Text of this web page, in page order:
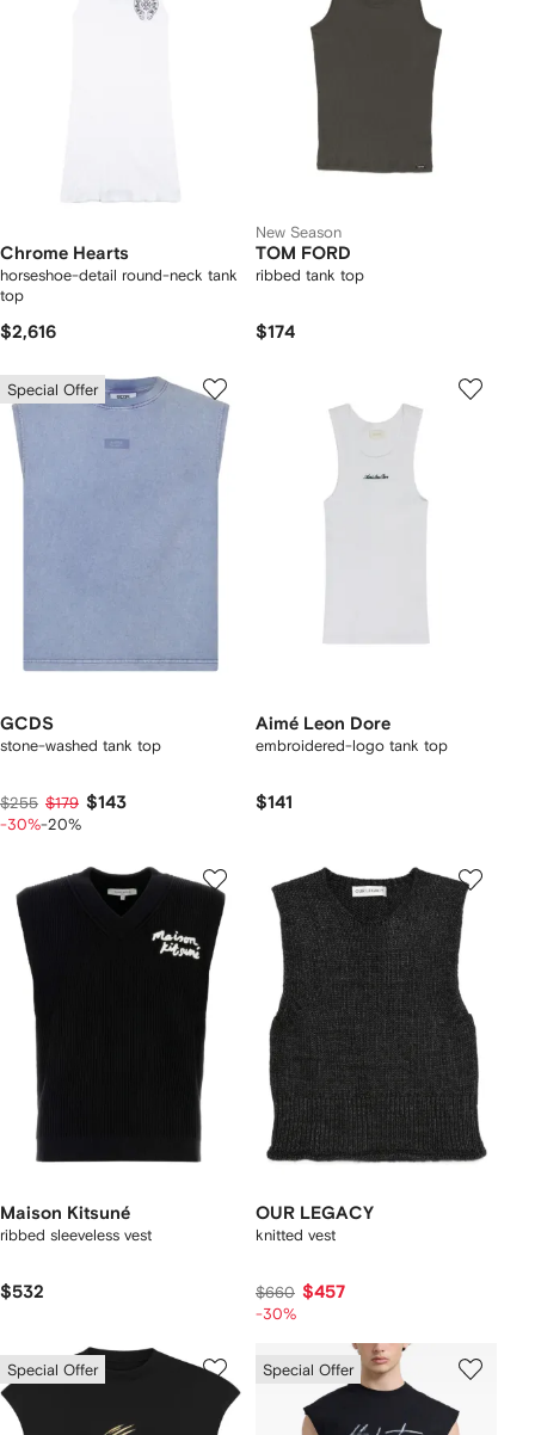
Chrome Hearts
horseshoe-detail round-neck tank
top
$2,616
New Season
TOM FORD
ribbed tank top
$174
Special Offer
GCDS
stone-washed tank top
$255 $179 $143
-30%-20%
Aimé Leon Dore
embroidered-logo tank top
$141
Maison Kitsuné
ribbed sleeveless vest
$532
OUR LEGACY
knitted vest
$660 $457
-30%
Special Offer Special Offer